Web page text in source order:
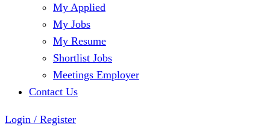
My Applied
My Jobs
My Resume
Shortlist Jobs
Meetings Employer
Contact Us
Login / Register